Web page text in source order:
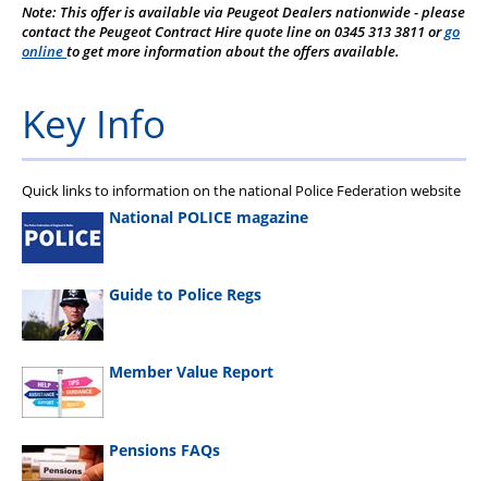
Note: This offer is available via Peugeot Dealers nationwide - please
contact the Peugeot Contract Hire quote line on 0345 313 3811 orgo
onlineto get more information about the offers available.
Key Info
Quick links to information on the national Police Federation website
National POLICE magazine
Guide to Police Regs
Member Value Report
Pensions FAQs